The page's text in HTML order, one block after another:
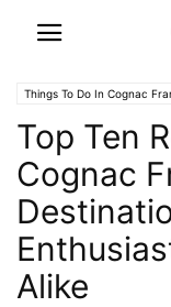
Things To Do In Cognac
Top Ten
Cognac
Alike